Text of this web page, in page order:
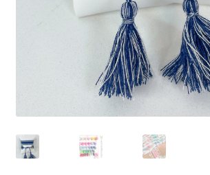
Custom Embroidered EJL Towels
Custom Embroidered Tassel Bracelets
CUSTOM Embroidered Tassel Bracelets
Custom Personalized Friendship Bracelets